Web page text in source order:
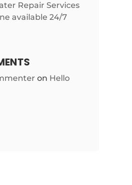
Repair Services
available 24/7
on Hello